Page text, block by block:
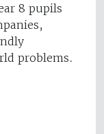
8 pupils
problems.